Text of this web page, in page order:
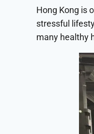
Hong Kong is
stressful
many healthy